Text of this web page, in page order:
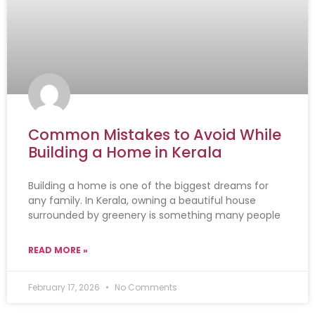
Common Mistakes to Avoid While
Building a Home in Kerala
Building a home is one of the biggest dreams for
any family. In Kerala, owning a beautiful house
surrounded by greenery is something many people
READ MORE »
February 17, 2026 No Comments